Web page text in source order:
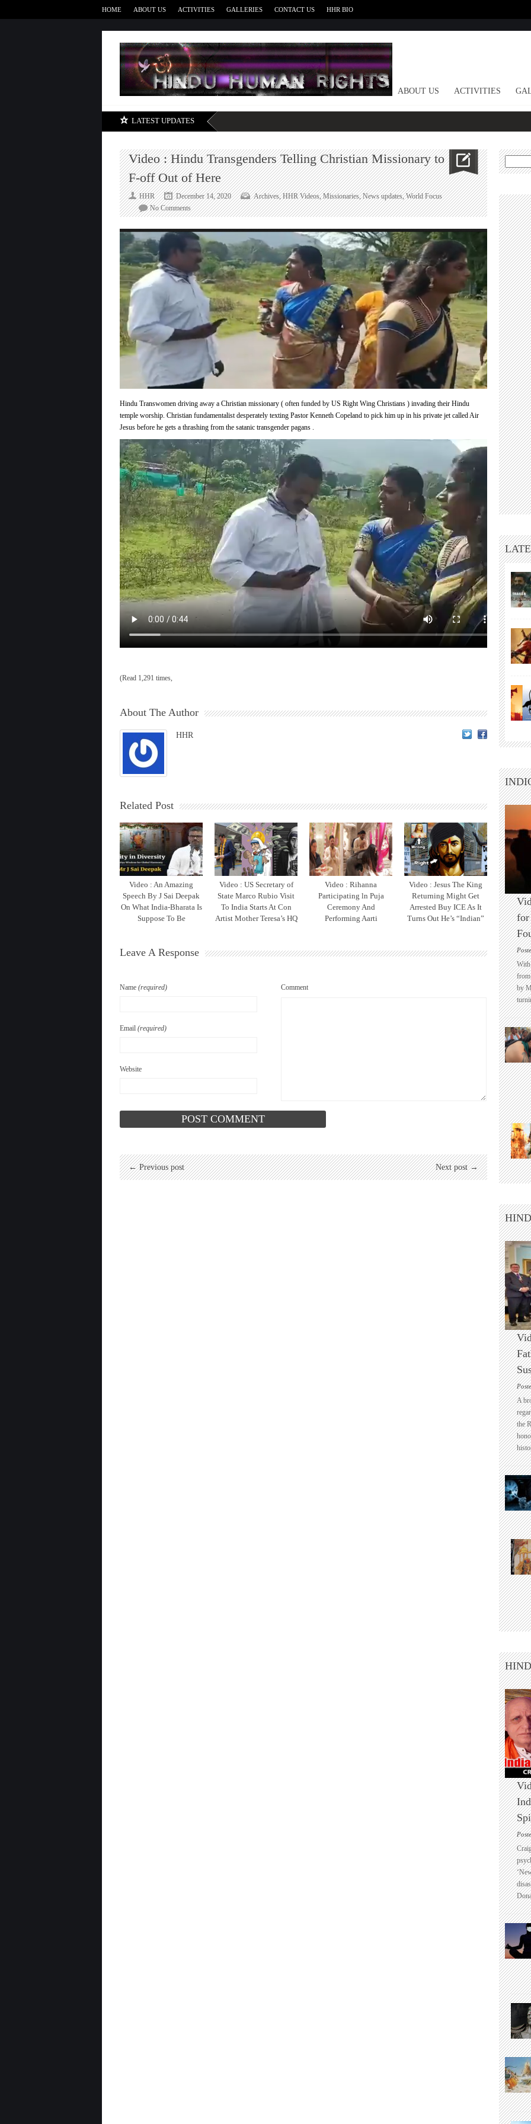
HOME ABOUT US ACTIVITIES GALLERIES CONTACT US HHR BIO
HOME ABOUT US ACTIVITIES
LATEST UPDATES
Video : Hindu Transgenders Telling Christian Missionary to
F-off Out of Here
HHR December 14, 2020 Archives,HHR Videos,Missionaries,News updates,World Focus
No Commentson
Video
:
Hindu
Transgenders
Telling
Christian
Missionary
off
Out
Hindu Transwomen driving away a Christian missionary ( often funded by US Right Wing Christians ) invading their Hindu
temple worship. Christian fundamentalist desperately texting Pastor Kenneth Copeland to pick him up in his private jet called Air
Jesus before he gets a thrashing from the satanic transgender pagans .
(Read 1,291 times,
About The Author
HHR
Related Post
Video : An Amazing
Speech By J Sai Deepak
On What India-Bharata Is
Suppose To Be
Video : US Secretary of
State Marco Rubio Visit
To India Starts At Con
Artist Mother Teresa’s HQ
Video : Rihanna
Participating ln Puja
Ceremony And
Performing Aarti
Video : Jesus The King
Returning Might Get
Arrested Buy ICE As It
Turns Out He’s “Indian”
Leave A Response
Name (required)
Email (required)
Website
Comment
← Previous post Next post →
Search
for:
for
With
from
by
A
the